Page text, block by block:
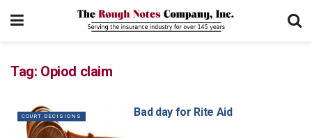
Tag: Opiod claim
COURT DECISIONS Bad day for Rite Aid